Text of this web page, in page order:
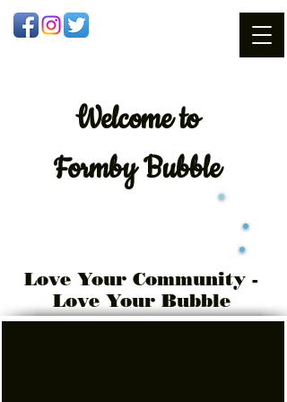
Welcometo
Formby Bubble
Love Your Community -
Love Your Bubble